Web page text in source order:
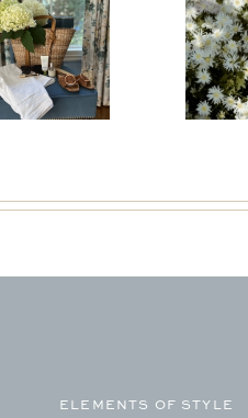
ELEMENTS OF STYLE